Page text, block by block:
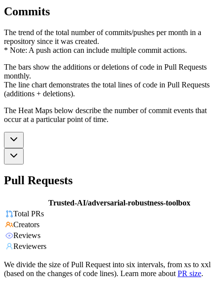
Commits
The trend of the total number of commits/pushes per month in a
repository since it was created.
* Note: A push action can include multiple commit actions.
The bars show the additions or deletions of code in Pull Requests
monthly.
The line chart demonstrates the total lines of code in Pull Requests
(additions + deletions).
The Heat Maps below describe the number of commit events that
occur at a particular point of time.
Pull Requests
Trusted-AI/adversarial-robustness-toolbox
Total PRs
Creators
Reviews
Reviewers
We divide the size of Pull Request into six intervals, from xs to xxl
(based on the changes of code lines). Learn more about PR size.